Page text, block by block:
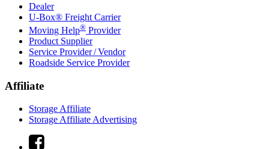
Dealer
U-Box® Freight Carrier
Moving Help® Provider
Product Supplier
Service Provider / Vendor
Roadside Service Provider
Affiliate
Storage Affiliate
Storage Affiliate Advertising